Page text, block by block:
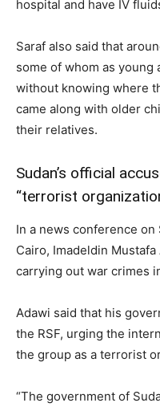
hospital and have IV
Saraf also said that
some of whom as young
without knowing where
came along with older
their relatives.
Sudan’s official
“terrorist
In a news conference on
Cairo, Imadeldin
carrying out war crimes
Adawi said that his
the RSF, urging the
the group as a terrorist
“The government of